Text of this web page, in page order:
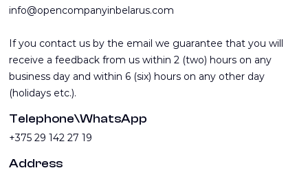
info@opencompanyinbelarus.com
If you contact us by the email we guarantee that you will
receive a feedback from us within 2 (two) hours on any
business day and within 6 (six) hours on any other day
(holidays etc.).
Telephone\WhatsApp
+375 29 142 27 19
Address